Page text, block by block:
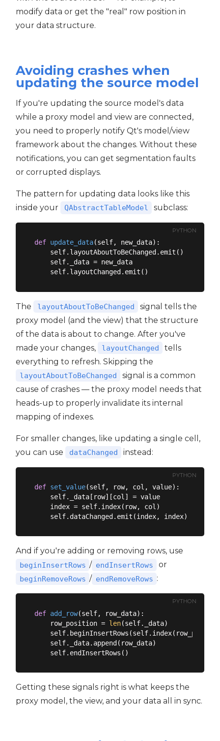
modify data or get the "real" row position in
your data structure.
Avoiding crashes when
updating the source model
If you're updating the source model's data
while a proxy model and view are connected,
you need to properly notify Qt's model/view
framework about the changes. Without these
notifications, you can get segmentation faults
or corrupted displays.
The pattern for updating data looks like this
inside your
QAbstractTableModel subclass:
PYTHON
def update_data(self, new_data):
    self.layoutAboutToBeChanged.emit()
    self._data = new_data
The layoutAboutToBeChanged
signal tells the
proxy model (and the view) that the structure
of the data is about to change. After you've
made your changes,
layoutChanged
tells
everything to refresh. Skipping the
layoutAboutToBeChanged
signal is a common
cause of crashes — the proxy model needs that
heads-up to properly invalidate its internal
mapping of indexes.
For smaller changes, like updating a single cell,
you can use
dataChanged instead:
PYTHON
def set_value(self, row, col, value):
    self._data[row][col] = value
    index = self.index(row, col)
And if you're adding or removing rows, use
beginInsertRows / endInsertRows or
beginRemoveRows / endRemoveRows :
PYTHON
def add_row(self, row_data):
    row_position =
len(self._data)
    self._data.append(row_data)
Getting these signals right is what keeps the
proxy model, the view, and your data all in sync.